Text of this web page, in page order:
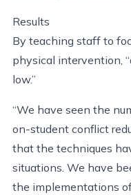
Results
By teaching staff to
physical intervention,
low.”
“We have seen the
on-student conflict
that the techniques
situations. We have
the implementations